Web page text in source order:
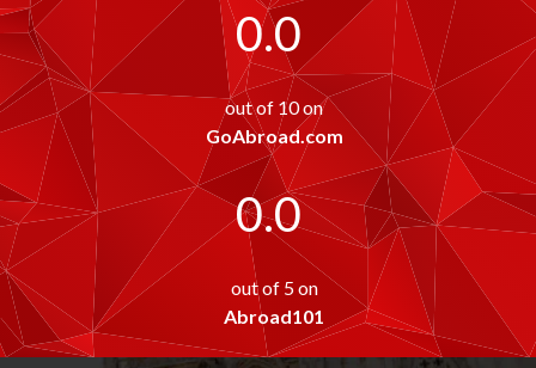
0.0
out of 10 on
GoAbroad.com
0.0
out of 5 on
Abroad101